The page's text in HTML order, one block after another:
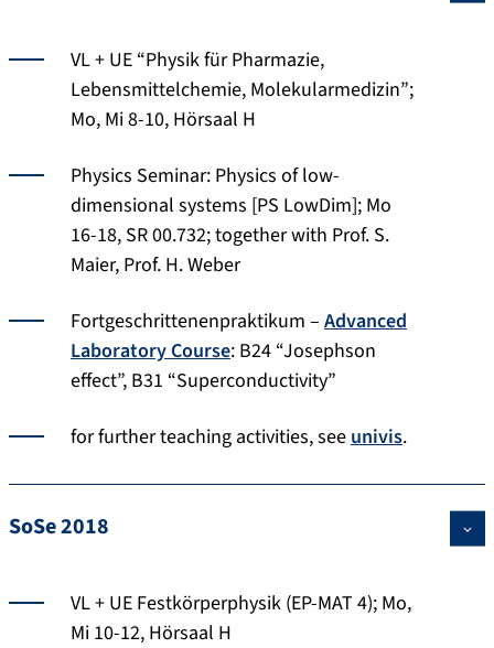
VL + UE “Physik für Pharmazie,
Lebensmittelchemie, Molekularmedizin”;
Mo, Mi 8-10, Hörsaal H
Physics Seminar: Physics of low-
dimensional systems [PS LowDim]; Mo
16-18, SR 00.732; together with Prof. S.
Maier, Prof. H. Weber
Fortgeschrittenenpraktikum – Advanced
Laboratory Course: B24 “Josephson
effect”, B31 “Superconductivity”
for further teaching activities, see univis.
SoSe 2018
VL + UE Festkörperphysik (EP-MAT 4); Mo,
Mi 10-12, Hörsaal H